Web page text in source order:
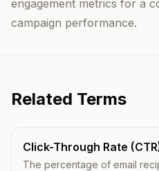
engagement metrics for a
campaign performance.
Related Terms
Click-Through Rate
The percentage of email